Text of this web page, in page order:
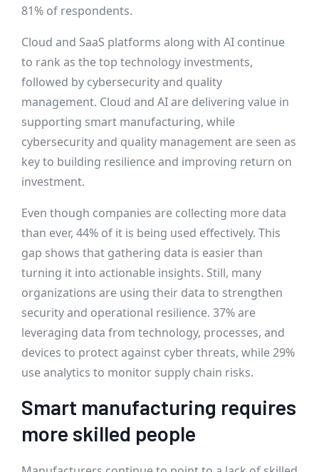
81% of respondents.
Cloud and SaaS platforms along with AI continue
to rank as the top technology investments,
followed by cybersecurity and quality
management. Cloud and AI are delivering value in
supporting smart manufacturing, while
cybersecurity and quality management are seen as
key to building resilience and improving return on
investment.
Even though companies are collecting more data
than ever, 44% of it is being used effectively. This
gap shows that gathering data is easier than
turning it into actionable insights. Still, many
organizations are using their data to strengthen
security and operational resilience. 37% are
leveraging data from technology, processes, and
devices to protect against cyber threats, while 29%
use analytics to monitor supply chain risks.
Smart manufacturing requires
more skilled people